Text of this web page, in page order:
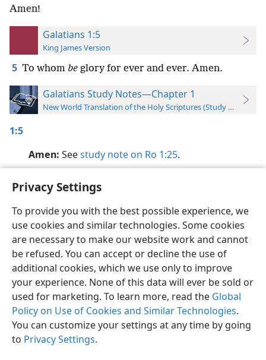
Privacy Settings
To provide you with the best possible experience, we
use cookies and similar technologies. Some cookies
are necessary to make our website work and cannot
be refused. You can accept or decline the use of
additional cookies, which we use only to improve
your experience. None of this data will ever be sold or
used for marketing. To learn more, read the Global
Policy on Use of Cookies and Similar Technologies.
You can customize your settings at any time by going
to Privacy Settings.
Amen!
Galatians 1:5
King James Version
5 To whom be glory for ever and ever. Amen.
Galatians Study Notes—Chapter 1
New World Translation of the Holy Scriptures (Study Edition)
1:5
Amen: Seestudy note on Ro 1:25.
English Preferences
Copyright© 2026 Watch Tower Bible and Tract Society of Pennsylvania
Terms of Use Privacy Policy Privacy Settings
JW.ORG
Log In